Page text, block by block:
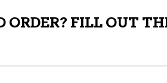
ORDER? FILL OUT